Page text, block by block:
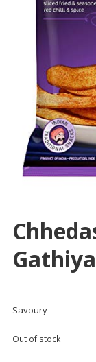
Savoury
Out of stock